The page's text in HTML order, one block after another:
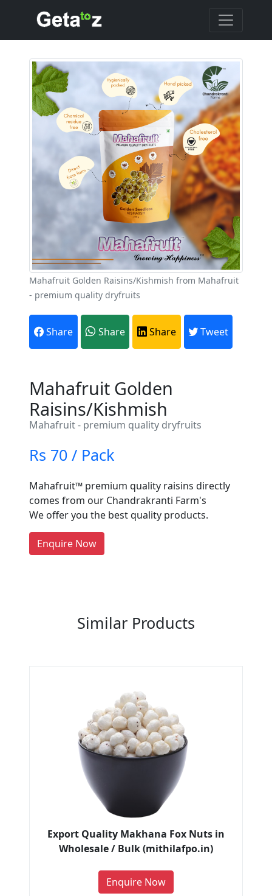
Mahafruit Golden Raisins/Kishmish from Mahafruit
- premium quality dryfruits
Share Share Share Tweet
Mahafruit Golden
Raisins/Kishmish
Mahafruit - premium quality dryfruits
Rs 70 / Pack
Mahafruit™ premium quality raisins directly
comes from our Chandrakranti Farm's
We offer you the best quality products.
Enquire Now
Are You A Suppliers /
Every month, thousands of
people enquire for Suppliers &
Manufacturers on Getatoz
LIST PRODUCT, FREE
Similar Products
Export Quality Makhana Fox Nuts in
Wholesale / Bulk (mithilafpo.in)
Enquire Now